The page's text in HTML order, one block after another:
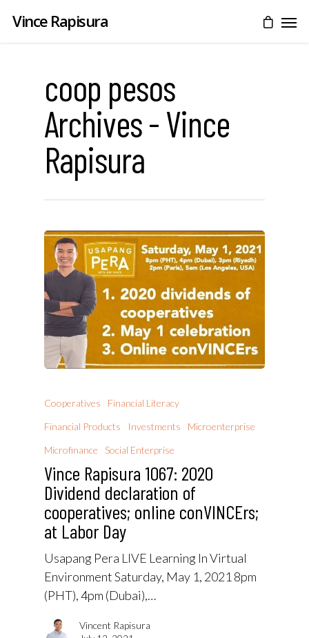
Vince Rapisura
coop pesos
Archives - Vince
Rapisura
Cooperatives
Financial Literacy
Financial Products
Investments
Microenterprise
Microfinance
Social Enterprise
Vince Rapisura 1067: 2020
Dividend declaration of
cooperatives; online conVINCErs;
at Labor Day
Usapang Pera LIVE Learning In Virtual
Environment Saturday, May 1, 2021 8pm
(PHT), 4pm (Dubai),…
Vincent Rapisura